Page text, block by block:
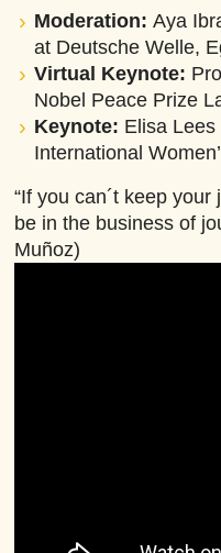
Moderation:Aya
at Deutsche Welle,
Virtual Keynote:
Nobel Peace Prize
Keynote: Elisa
International
“If you can´t keep
be in the business of
Muñoz)